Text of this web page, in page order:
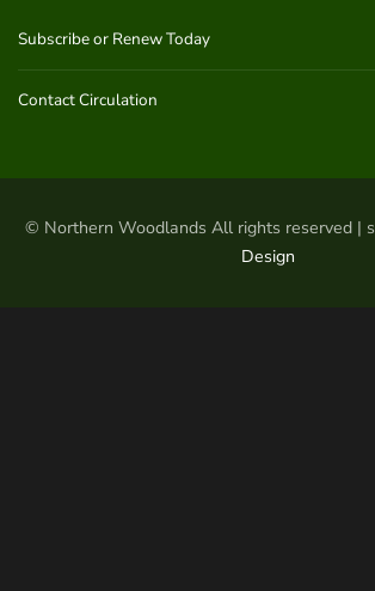
Subscribe or Renew Today
Contact Circulation
© Northern Woodlands All rights reserved |
Design